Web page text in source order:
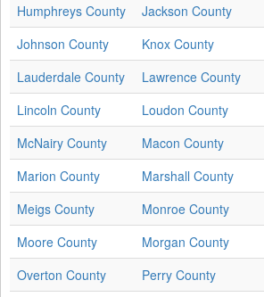
Humphreys County
Jackson County
Johnson County
Knox County
Lauderdale County
Lawrence County
Lincoln County
Loudon County
McNairy County
Macon County
Marion County
Marshall County
Meigs County
Monroe County
Moore County
Morgan County
Overton County
Perry County